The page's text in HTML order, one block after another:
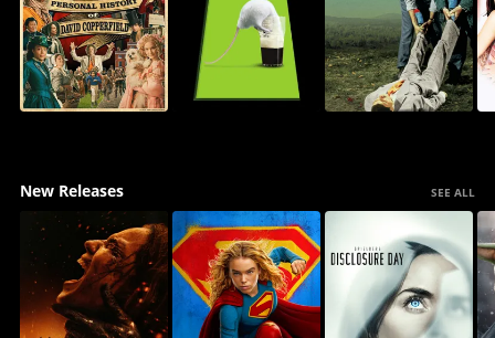
New Releases SEE ALL